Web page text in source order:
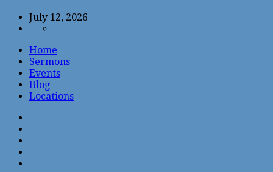
July 12, 2026
Home
Sermons
Events
Blog
Locations